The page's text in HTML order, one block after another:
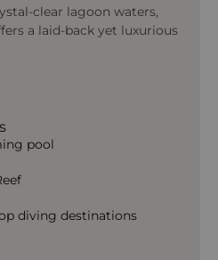
clear lagoon waters,
a laid-back yet luxurious
pool
diving destinations